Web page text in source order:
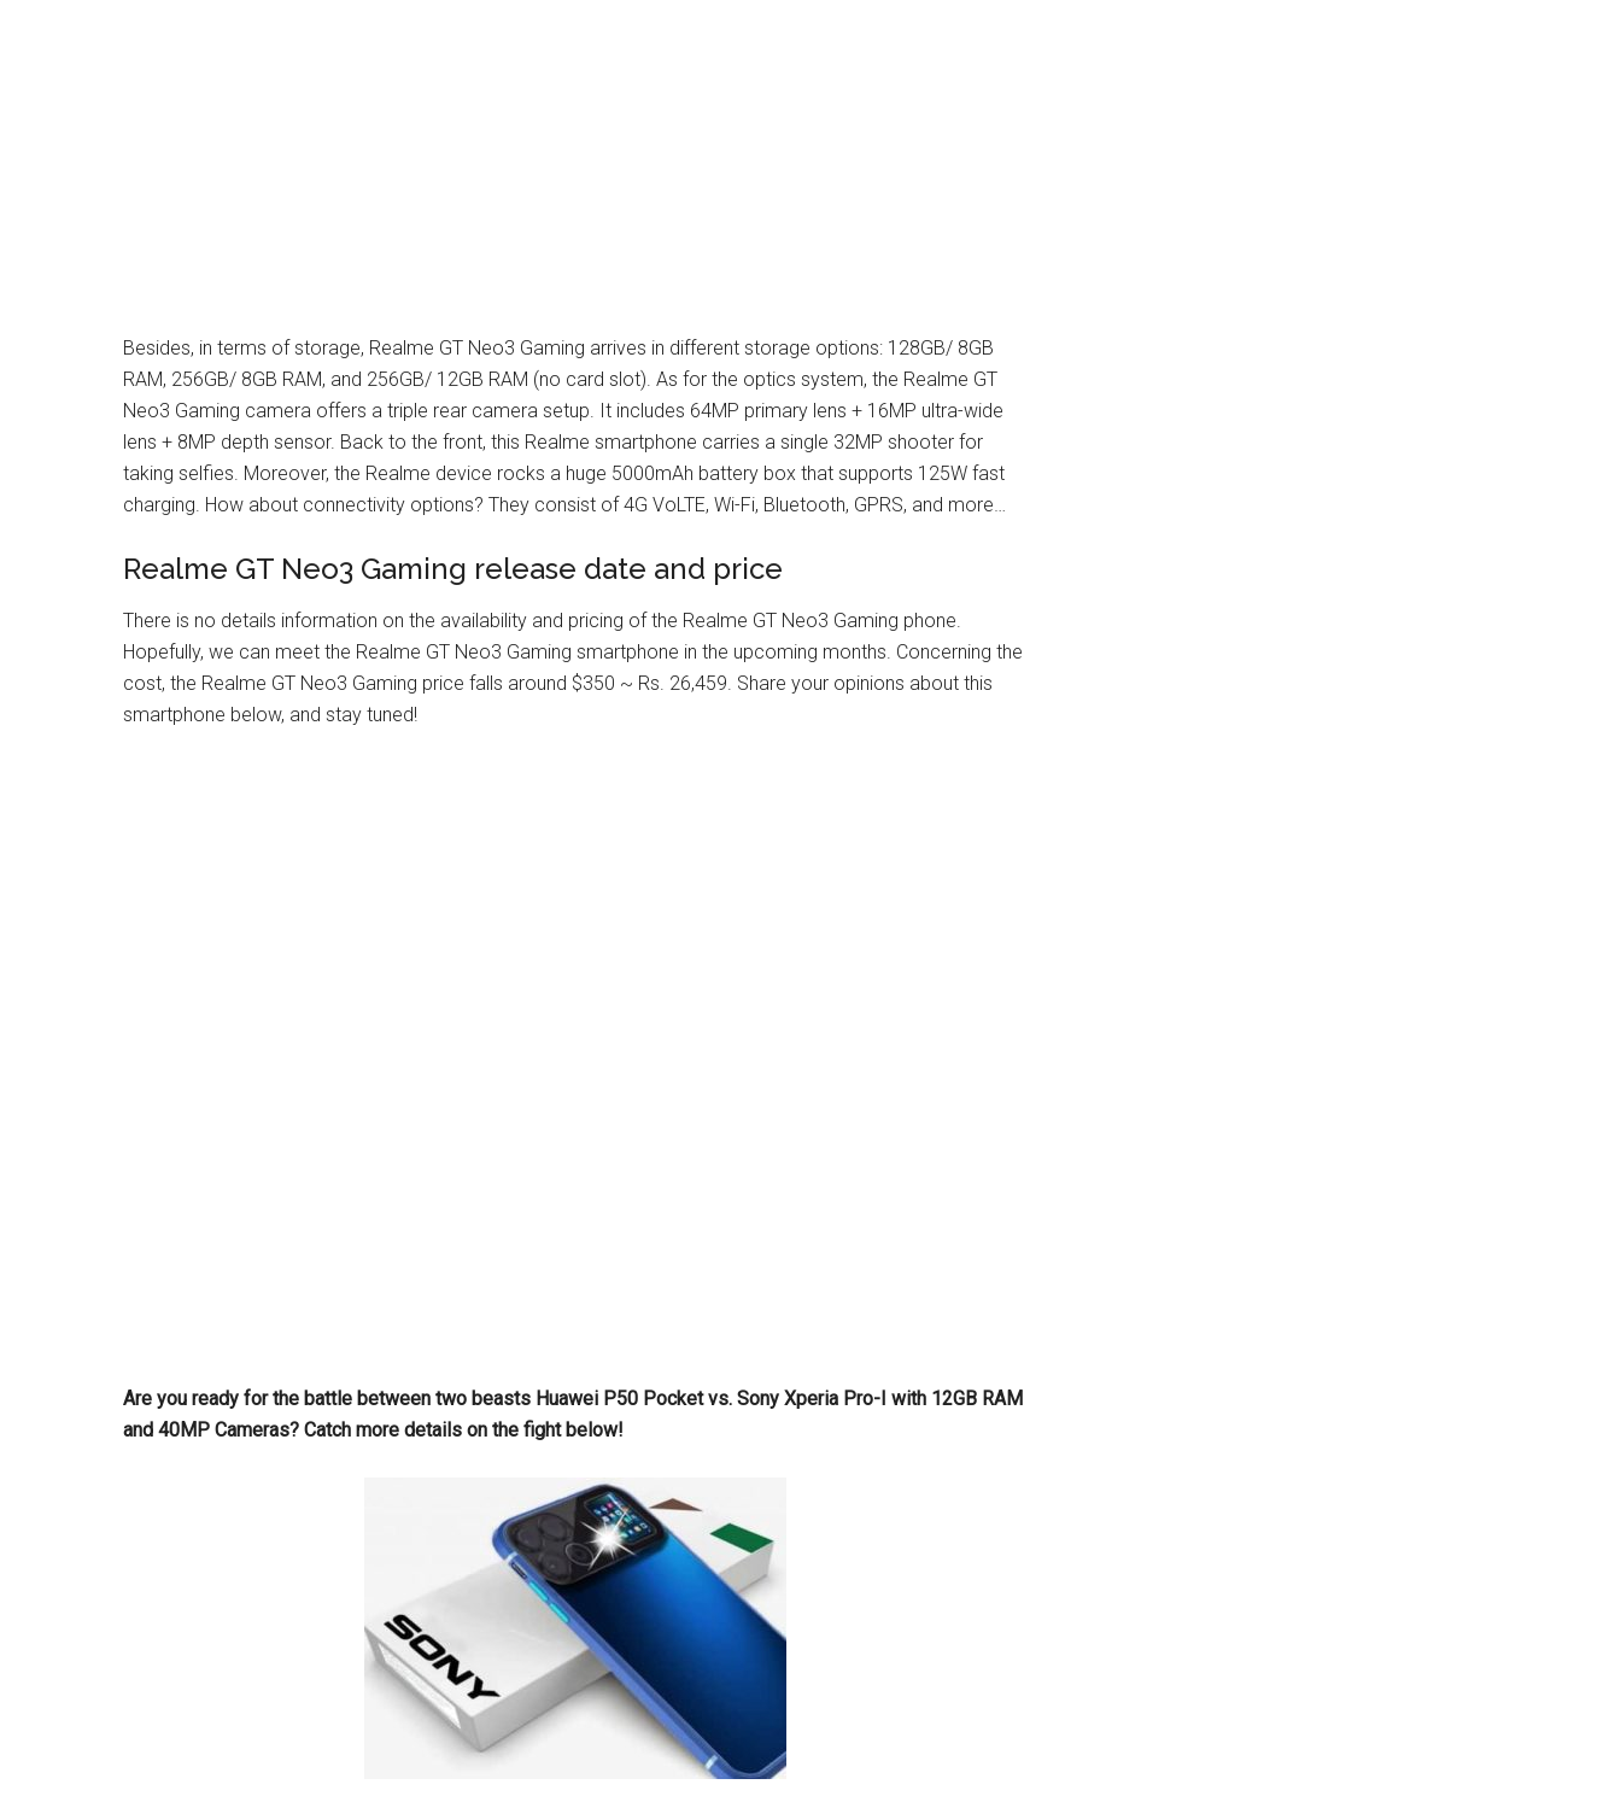
Besides, in terms of storage, Realme GT Neo3 Gaming arrives in different storage options: 128GB/ 8GB
RAM, 256GB/ 8GB RAM, and 256GB/ 12GB RAM (no card slot). As for the optics system, the Realme GT
Neo3 Gaming camera offers a triple rear camera setup. It includes 64MP primary lens + 16MP ultra-wide
lens + 8MP depth sensor. Back to the front, this Realme smartphone carries a single 32MP shooter for
taking selfies. Moreover, the Realme device rocks a huge 5000mAh battery box that supports 125W fast
charging. How about connectivity options? They consist of 4G VoLTE, Wi-Fi, Bluetooth, GPRS, and more…
Realme GT Neo3 Gaming release date and price
There is no details information on the availability and pricing of the Realme GT Neo3 Gaming phone.
Hopefully, we can meet the Realme GT Neo3 Gaming smartphone in the upcoming months. Concerning the
cost, the Realme GT Neo3 Gaming price falls around $350 ~ Rs. 26,459. Share your opinions about this
smartphone below, and stay tuned!
Are you ready for the battle between two beasts Huawei P50 Pocket vs. Sony Xperia Pro-I with 12GB RAM
and 40MP Cameras? Catch more details on the fight below!